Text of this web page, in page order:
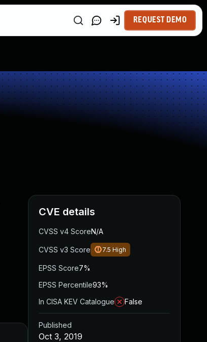
REQUEST DEMO
Added
CVE details
CVSS v4 ScoreN/A
CVSS v3 Score 7.5 High
EPSS Score7%
EPSS Percentile93%
In CISA KEV Catalogue
False
Published
Oct 3, 2019